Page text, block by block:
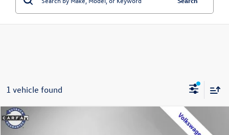
1 vehicle found
2023 Finance
Compare Vehicle